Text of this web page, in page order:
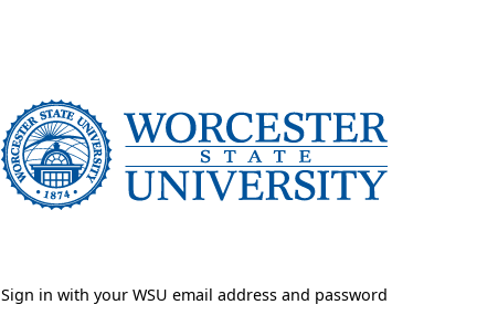
Sign in with your WSU email address and password